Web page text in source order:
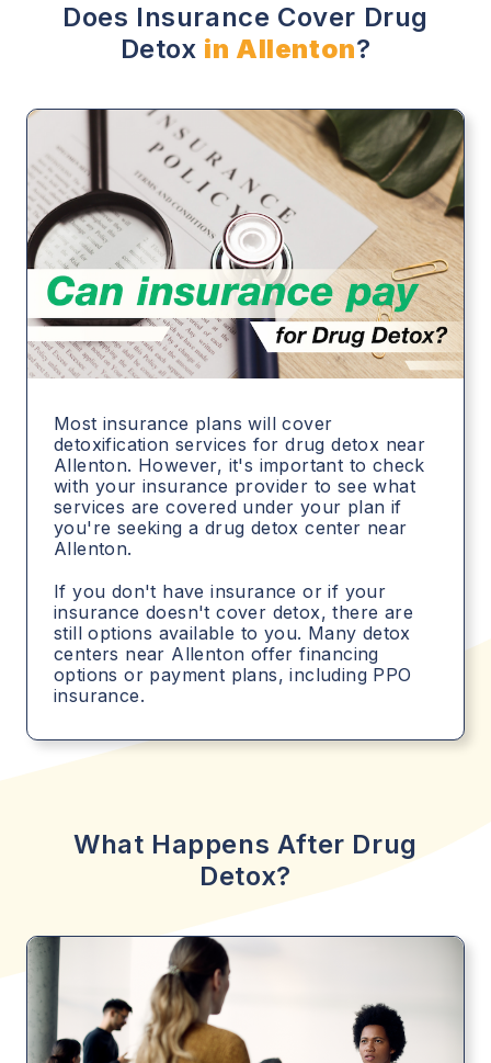
Does Insurance Cover Drug
Detox in Allenton?
Most insurance plans will cover
detoxification services for drug detox near
Allenton. However, it's important to check
with your insurance provider to see what
services are covered under your plan if
you're seeking a drug detox center near
Allenton.
If you don't have insurance or if your
insurance doesn't cover detox, there are
still options available to you. Many detox
centers near Allenton offer financing
options or payment plans, including PPO
insurance.
What Happens After Drug
Detox?